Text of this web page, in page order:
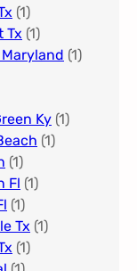
(1)
Tx (1)
(1)
Ky (1)
(1)
(1)
Fl (1)
(1)
Tx (1)
(1)